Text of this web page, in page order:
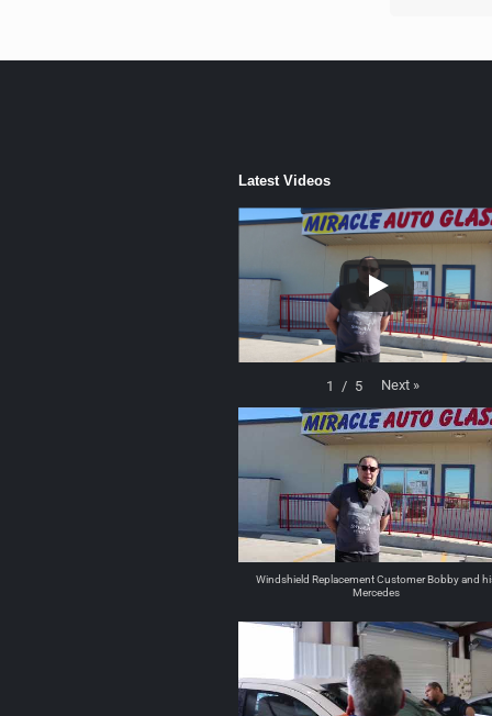
Latest Videos
1 / 5 Next »
Windshield Replacement Customer Bobby and
Mercedes